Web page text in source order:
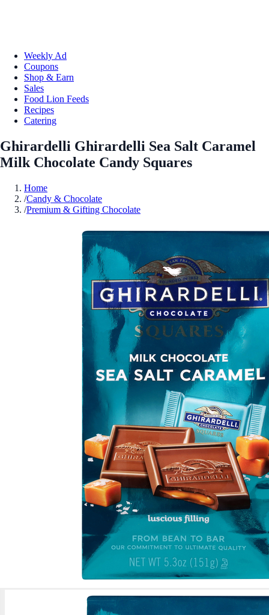
Weekly Ad
Coupons
Shop & Earn
Sales
Food Lion Feeds
Recipes
Catering
Ghirardelli Ghirardelli Sea Salt Caramel
Milk Chocolate Candy Squares
Home
/Candy & Chocolate
/Premium & Gifting Chocolate